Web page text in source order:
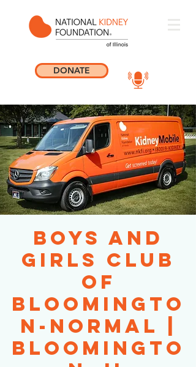
DONATE
Boys and
Girls Club
of
Bloomingto
n-Normal |
Bloomingto